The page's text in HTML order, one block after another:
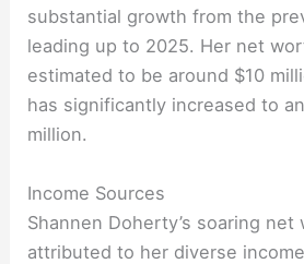
substantial growth from the
leading up to 2025. Her net
estimated to be around $10
has significantly increased to
million.
Income Sources
Shannen Doherty’s soaring net
attributed to her diverse